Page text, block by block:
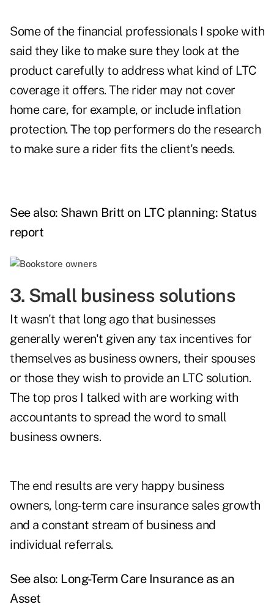
Some of the financial professionals I spoke with
said they like to make sure they look at the
product carefully to address what kind of LTC
coverage it offers. The rider may not cover
home care, for example, or include inflation
protection. The top performers do the research
to make sure a rider fits the client's needs.
See also: Shawn Britt on LTC planning: Status
report
3. Small business solutions
It wasn't that long ago that businesses
generally weren't given any tax incentives for
themselves as business owners, their spouses
or those they wish to provide an LTC solution.
The top pros I talked with are working with
accountants to spread the word to small
business owners.
The end results are very happy business
owners, long-term care insurance sales growth
and a constant stream of business and
individual referrals.
See also: Long-Term Care Insurance as an
Asset